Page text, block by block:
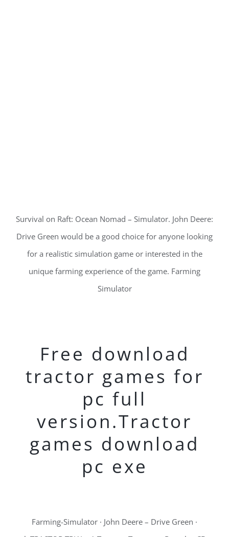
Survival on Raft: Ocean Nomad – Simulator. John Deere:
Drive Green would be a good choice for anyone looking
for a realistic simulation game or interested in the
unique farming experience of the game. Farming
Simulator
Free download
tractor games for
pc full
version.Tractor
games download
pc exe
Farming-Simulator · John Deere – Drive Green ·